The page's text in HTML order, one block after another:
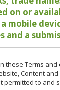
on or
mobile
and a
Terms and
Content
permitted to